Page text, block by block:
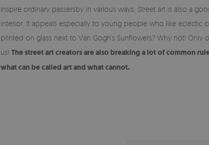
inspire ordinary passersby in various ways. Street art is also a
interior. It appeals especially to young people who like eclectic
printed on glass next to Van Gogh's Sunflowers? Why not! Only
us! The street art creators are also breaking a lot of common
what can be called art and what cannot.